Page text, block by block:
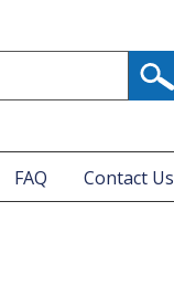
FAQ Contact Us